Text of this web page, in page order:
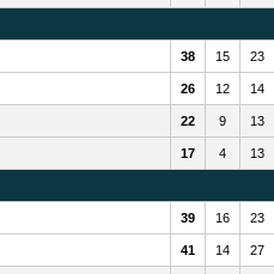
38 15 23
26 12 14
22 9 13
17 4 13
39 16 23
41 14 27